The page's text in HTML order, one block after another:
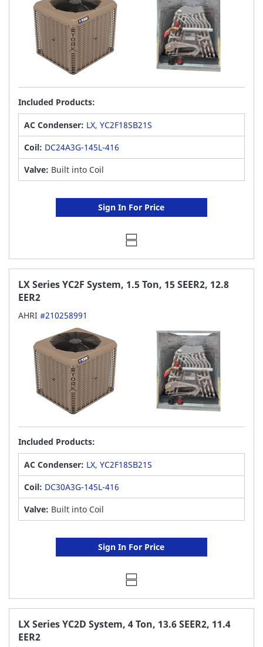
Included Products:
AC Condenser: LX, YC2F18SB21S
Coil: DC24A3G-145L-416
Valve: Built into Coil
Sign In For Price
LX Series YC2F System, 1.5 Ton, 15 SEER2, 12.8
EER2
AHRI #210258991
Included Products:
AC Condenser: LX, YC2F18SB21S
Coil: DC30A3G-145L-416
Valve: Built into Coil
Sign In For Price
LX Series YC2D System, 4 Ton, 13.6 SEER2, 11.4
EER2